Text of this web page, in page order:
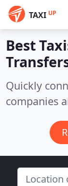
TAXI UP
Best
Quickly
companies